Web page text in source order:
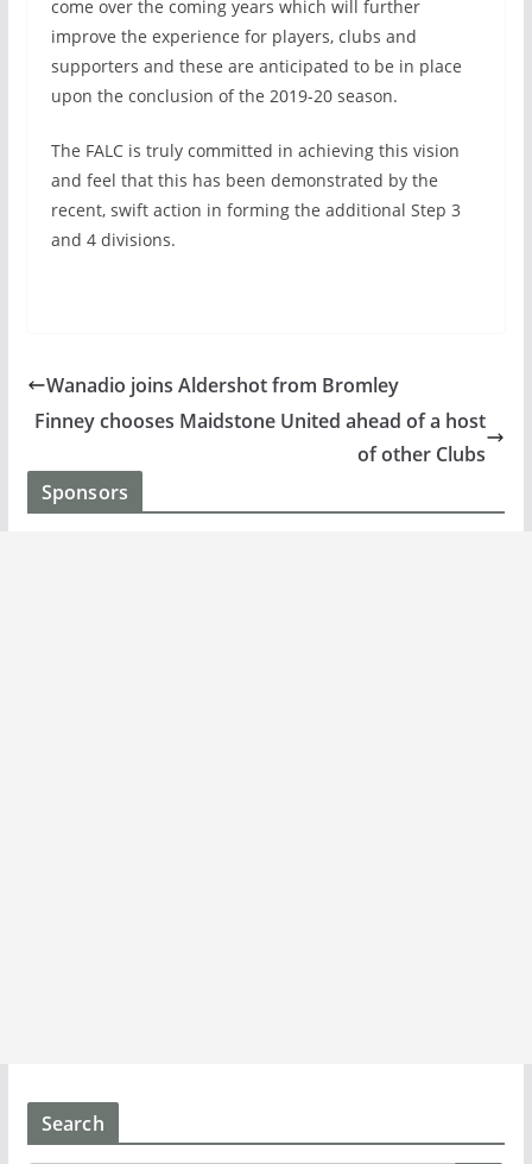
come over the coming years which will further
improve the experience for players, clubs and
supporters and these are anticipated to be in place
upon the conclusion of the 2019-20 season.
The FALC is truly committed in achieving this vision
and feel that this has been demonstrated by the
recent, swift action in forming the additional Step 3
and 4 divisions.
Wanadio joins Aldershot from Bromley
Finney chooses Maidstone United ahead of a host
of other Clubs
Sponsors
Search